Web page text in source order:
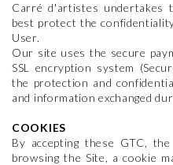
Carré d'artistes undertakes
best protect the
User.
Our site uses the secure
SSL encryption system
the protection and
and information exchanged
COOKIES
By accepting these GTC,
browsing the Site, a cookie